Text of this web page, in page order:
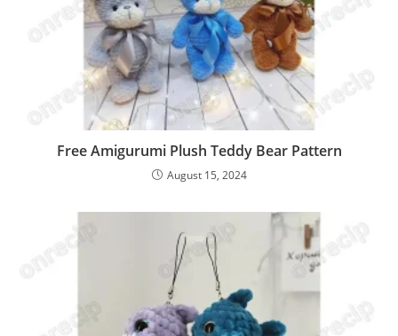
Free Amigurumi Plush Teddy Bear Pattern
August 15, 2024